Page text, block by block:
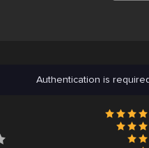
Authentication is